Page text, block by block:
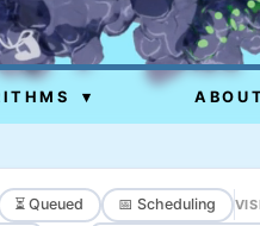
▾
⏳ Queued 📅 Scheduling